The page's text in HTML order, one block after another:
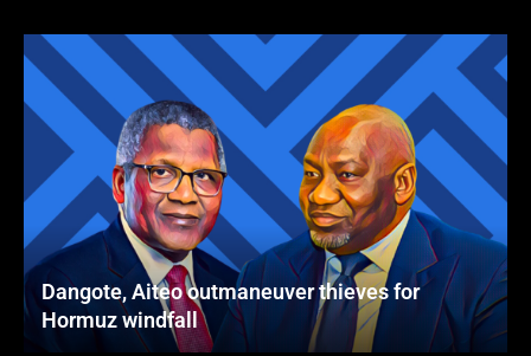
Dangote, Aiteo outmaneuver thieves for
Hormuz windfall